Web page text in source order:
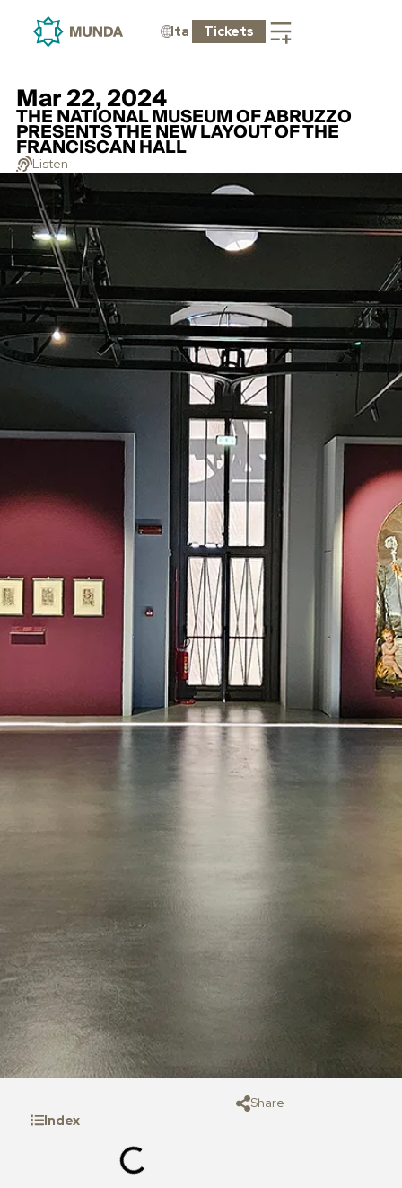
Ita Tickets
Mar 22, 2024
THE NATIONAL MUSEUM OF ABRUZZO
PRESENTS THE NEW LAYOUT OF THE
FRANCISCAN HALL
Listen
Index
Share